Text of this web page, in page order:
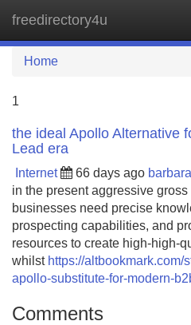
freedirectory4u
Home
1
the ideal Apollo Alternative
Lead era
Internet 66 days ago
in the present aggressive
businesses need precise
prospecting capabilities, and
resources to create high-high-
whilst https://altbookmark.com/
apollo-substitute-for-modern-
Comments